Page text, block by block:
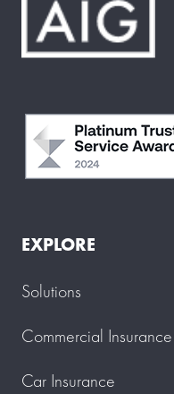
EXPLORE
Solutions
Commercial Insurance
Car Insurance